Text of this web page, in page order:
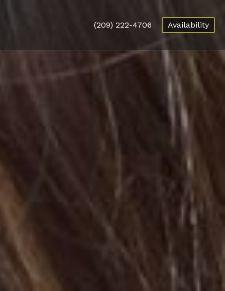
(209) 222-4706 Availability